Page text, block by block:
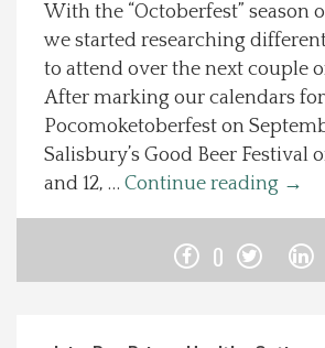
Recipes
About Us
Photos
With the “Octoberfest” season
we started researching
to attend over the next couple
After marking our calendars for
Pocomoketoberfest on
Salisbury’s Good Beer Festival
and 12, … Continue reading →
0